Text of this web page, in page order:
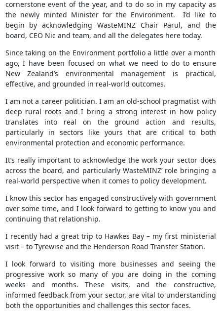
cornerstone event of the year, and to do so in my capacity as
the newly minted Minister for the Environment. I’d like to
begin by acknowledging WasteMINZ Chair Parul, and the
board, CEO Nic and team, and all the delegates here today.
Since taking on the Environment portfolio a little over a month
ago, I have been focused on what we need to do to ensure
New Zealand’s environmental management is practical,
effective, and grounded in real-world outcomes.
I am not a career politician. I am an old-school pragmatist with
deep rural roots and I bring a strong interest in how policy
translates into real on the ground action and results,
particularly in sectors like yours that are critical to both
environmental protection and economic performance.
It’s really important to acknowledge the work your sector does
across the board, and particularly WasteMINZ’ role bringing a
real-world perspective when it comes to policy development.
I know this sector has engaged constructively with government
over some time, and I look forward to getting to know you and
continuing that relationship.
I recently had a great trip to Hawkes Bay – my first ministerial
visit – to Tyrewise and the Henderson Road Transfer Station.
I look forward to visiting more businesses and seeing the
progressive work so many of you are doing in the coming
weeks and months. These visits, and the constructive,
informed feedback from your sector, are vital to understanding
both the opportunities and challenges this sector faces.